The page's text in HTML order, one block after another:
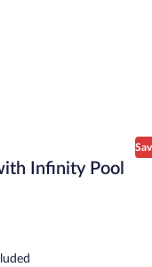
Infinity Pool